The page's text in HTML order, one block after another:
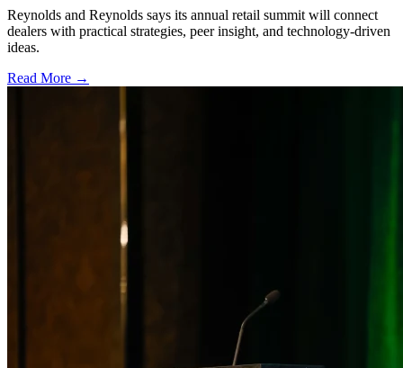
Reynolds and Reynolds says its annual retail summit will connect
dealers with practical strategies, peer insight, and technology-driven
ideas.
Read More →